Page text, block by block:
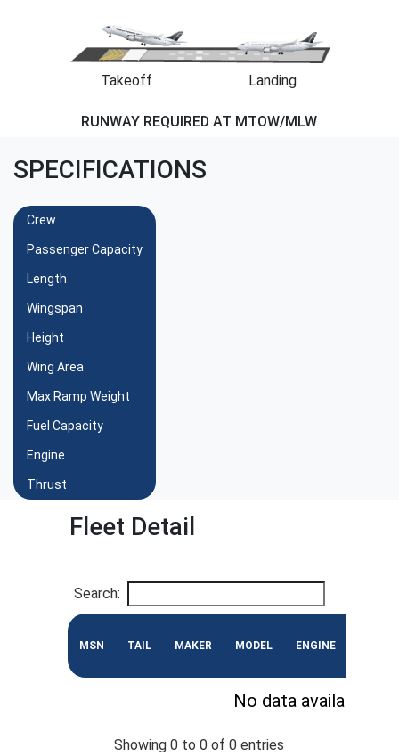
Takeoff Landing
RUNWAY REQUIRED AT MTOW/MLW
SPECIFICATIONS
Crew
Passenger Capacity
Length
Wingspan
Height
Wing Area
Max Ramp Weight
Fuel Capacity
Engine
Thrust
Fleet Detail
Search:
MSN TAIL MAKER MODEL ENGINE
No data available in
Showing 0 to 0 of 0 entries